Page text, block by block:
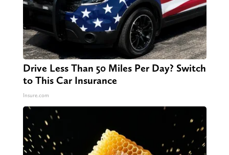
Drive Less Than 50 Miles Per Day? Switch
to This Car Insurance
Insure.com